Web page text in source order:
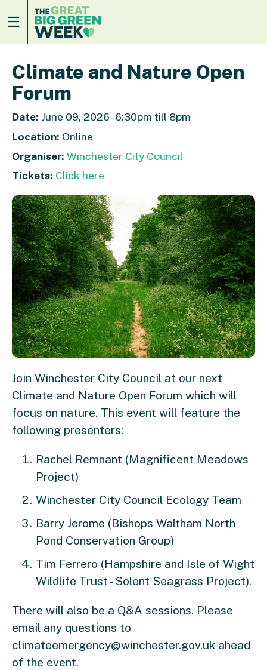
Climate and Nature Open
Forum
Date: June 09, 2026 - 6:30pm till 8pm
Location: Online
Organiser: Winchester City Council
Tickets: Click here
Join Winchester City Council at our next
Climate and Nature Open Forum which will
focus on nature. This event will feature the
following presenters:
Rachel Remnant (Magnificent Meadows
Project)
Winchester City Council Ecology Team
Barry Jerome (Bishops Waltham North
Pond Conservation Group)
Tim Ferrero (Hampshire and Isle of Wight
Wildlife Trust - Solent Seagrass Project).
There will also be a Q&A sessions. Please
email any questions to
climateemergency@winchester.gov.uk ahead
of the event.